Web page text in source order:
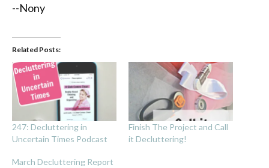
--Nony
Related Posts:
247: Decluttering in
Uncertain Times Podcast
Finish The Project and Call
it Decluttering!
March Decluttering Report